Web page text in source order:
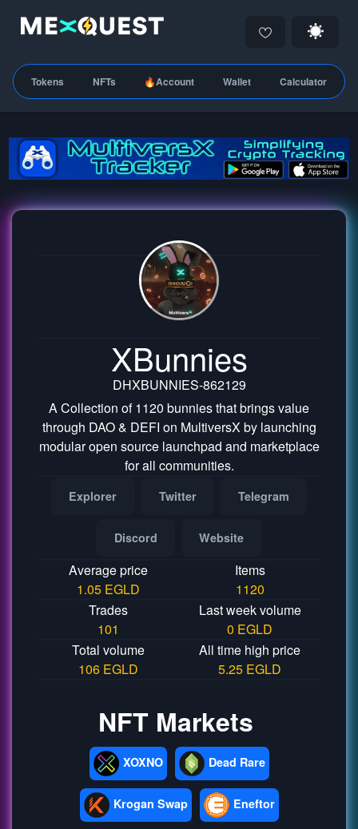
Tokens NFTs 🔥Account Wallet Calculator
XBunnies
DHXBUNNIES-862129
A Collection of 1120 bunnies that brings value
through DAO & DEFI on MultiversX by launching
modular open source launchpad and marketplace
for all communities.
Explorer Twitter Telegram
Discord Website
Average price
1.05 EGLD
Items
1120
Trades
101
Last week volume
0 EGLD
Total volume
106 EGLD
All time high price
5.25 EGLD
NFT Markets
XOXNO Dead Rare
Krogan Swap Eneftor